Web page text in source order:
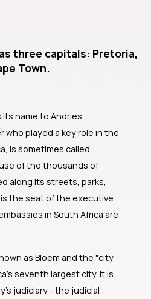
three capitals: Pretoria,
Town.
its name to Andries
who played a key role in the
is sometimes called
of the thousands of
along its streets, parks,
the seat of the executive
in South Africa are
as Bloem and the "city
seventh largest city. It is
judiciary - the judicial